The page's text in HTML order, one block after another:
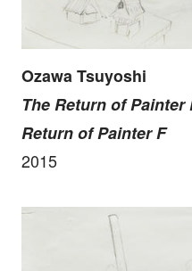
Ozawa Tsuyoshi
The Return of Painter
Return of Painter F
2015